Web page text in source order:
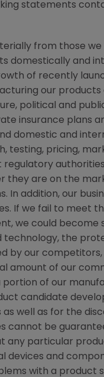
statements
from those we
domestically and
of recently
our products
political and
insurance plans
domestic and
testing, pricing,
are on the
In addition, our
If we fail to meet
we could become
technology, the
by our competitors,
amount of our
of our
candidate
well as for the
cannot be
any particular
devices and
with a product